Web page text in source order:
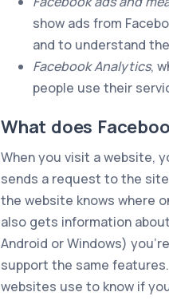
show ads from
and to understand
Facebook Analytics,
people use their
What does
When you visit a website,
sends a request to the
the website knows where
also gets information
Android or Windows)
support the same
websites use to know if